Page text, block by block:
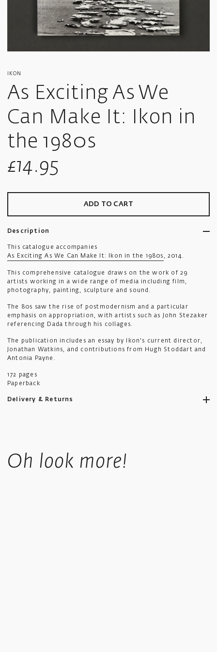
IKON
As Exciting As We
Can Make It: Ikon in
the 1980s
Sale
price
£14.95
ADD TO CART
Description
This catalogue accompanies
As Exciting As We Can Make It: Ikon in the 1980s , 2014.
This comprehensive catalogue draws on the work of 29
artists working in a wide range of media including film,
photography, painting, sculpture and sound.
The 80s saw the rise of postmodernism and a particular
emphasis on appropriation, with artists such as John Stezaker
referencing Dada through his collages.
The publication includes an essay by Ikon's current director,
Jonathan Watkins, and contributions from Hugh Stoddart and
Antonia Payne.
172 pages
Paperback
Delivery & Returns
takes 4-6 working days.
Oh look more!